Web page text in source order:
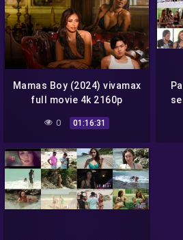
Mamas Boy (2024) vivamax
full movie 4k 2160p
0 01:16:31